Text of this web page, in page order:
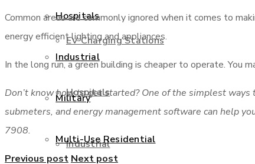
EV Charging Stations
Hospitals
Industrial
Hospitals
Industrial
Military
Multi-Use Residential
Common areas are commonly ignored when it comes to
energy efficient lighting and appliances.
In the long run, a green building is cheaper to operate. You
Don’t know how to get started? One of the simplest
submeters, and energy management software can help
7908.
Previous post Next post